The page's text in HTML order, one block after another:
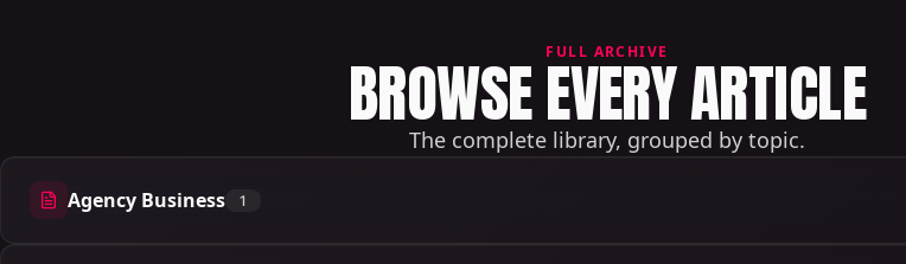
FULL ARCHIVE
BROWSE EVERY ARTICLE
The complete library, grouped by topic.
Agency Business 1
1 articles